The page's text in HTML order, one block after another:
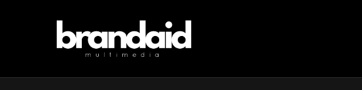
Multimedia